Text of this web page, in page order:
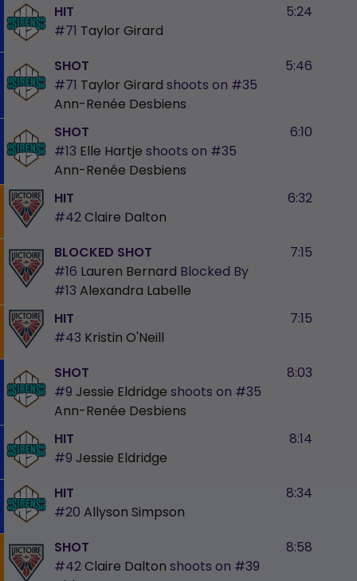
HIT
#71 Taylor Girard
5:24
SHOT
#71 Taylor Girard shoots on #35
Ann-Renée Desbiens
5:46
SHOT
#13 Elle Hartje shoots on #35
Ann-Renée Desbiens
6:10
HIT
#42Claire Dalton
6:32
BLOCKED SHOT
#16 Lauren Bernard Blocked By
#13 Alexandra Labelle
7:15
HIT
#43 Kristin O'Neill
7:15
SHOT
#9 Jessie Eldridge shoots on #35
Ann-Renée Desbiens
8:03
HIT
#9 Jessie Eldridge
8:14
HIT
#20 Allyson Simpson
8:34
SHOT
#42Claire Dalton shoots on #39
8:58